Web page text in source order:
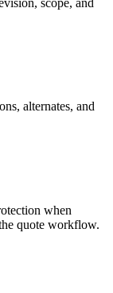
scope, and
alternates, and
when
quote workflow.